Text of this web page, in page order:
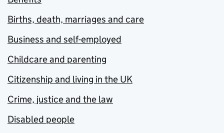
Births, death, marriages and care
Business and self-employed
Childcare and parenting
Citizenship and living in the UK
Crime, justice and the law
Disabled people